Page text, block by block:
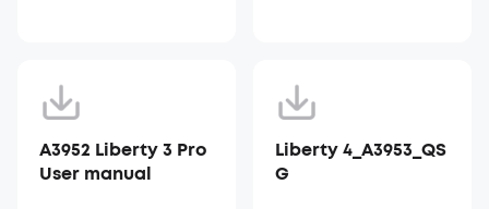
A3952 Liberty 3 Pro
User manual
Liberty 4_A3953_QS
G